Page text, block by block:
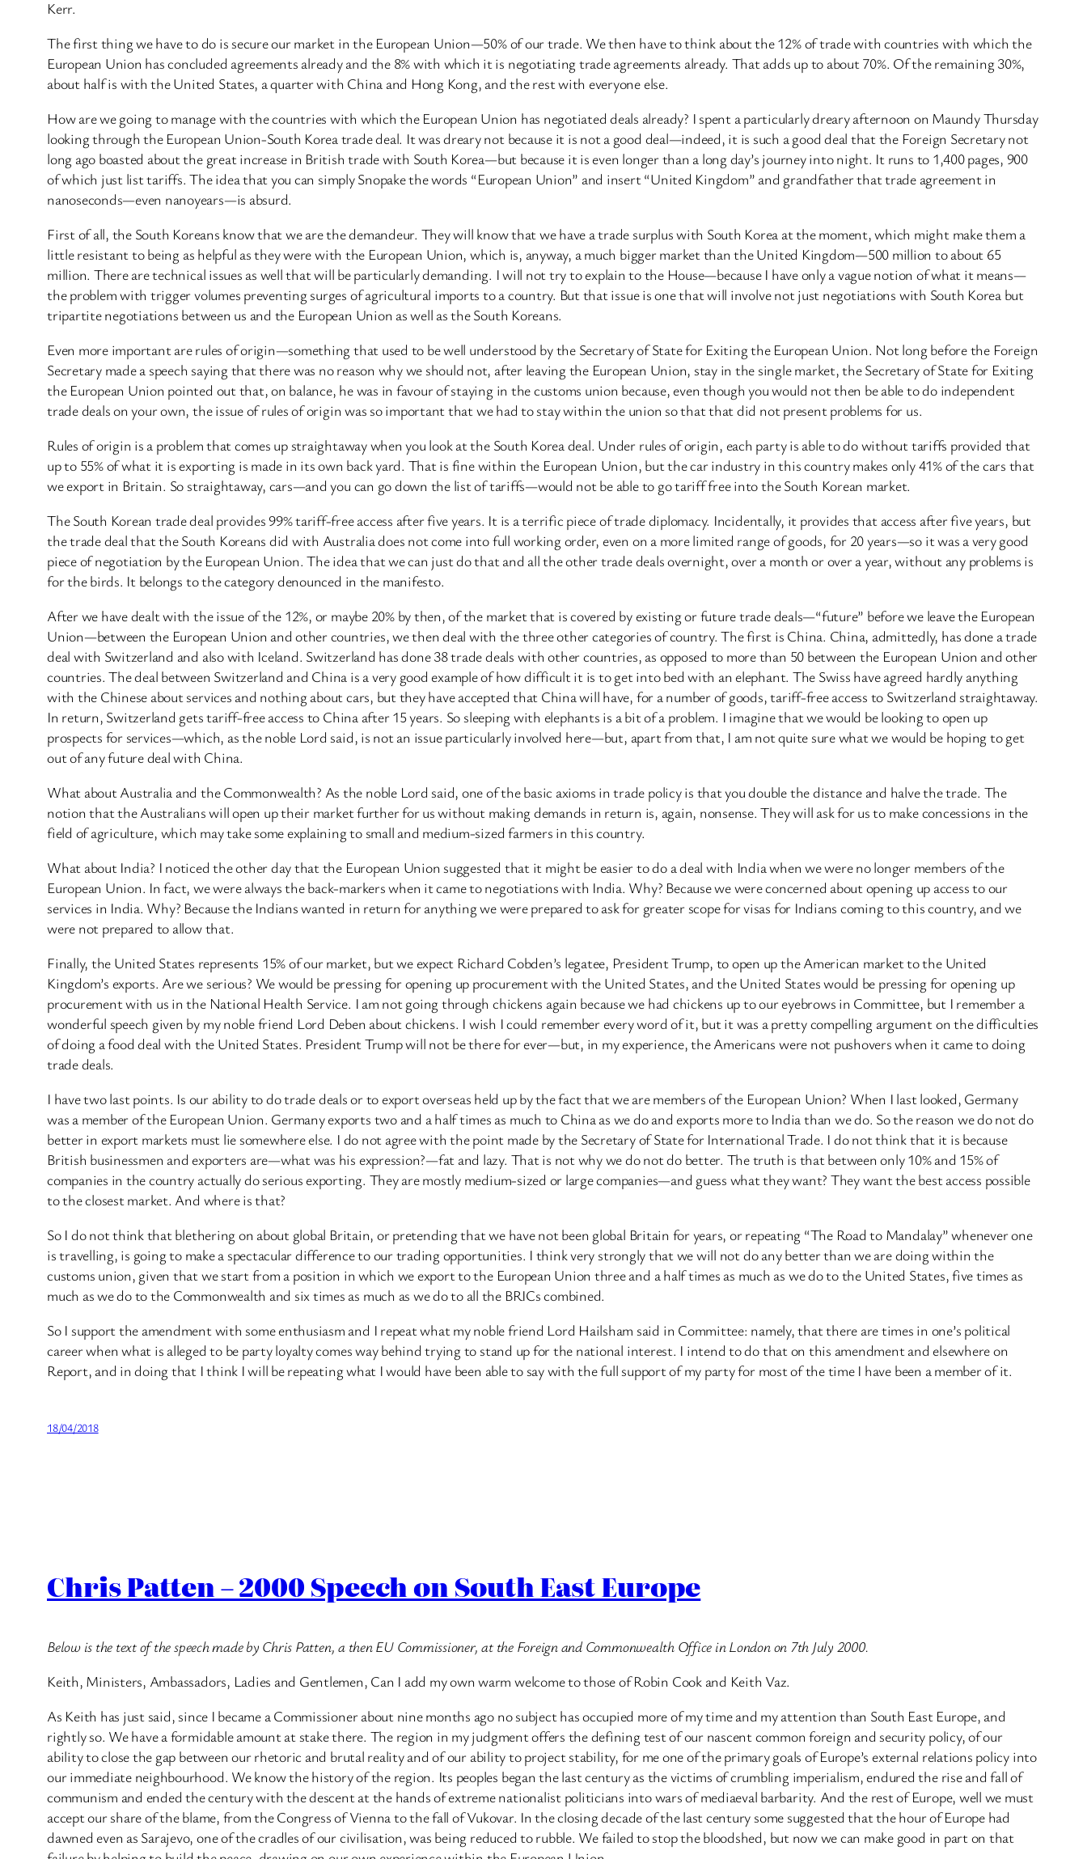
Kerr.
The first thing we have to do is secure our market in the European Union—50% of our trade. We then have to think about the 12% of trade with countries with which the
European Union has concluded agreements already and the 8% with which it is negotiating trade agreements already. That adds up to about 70%. Of the remaining 30%,
about half is with the United States, a quarter with China and Hong Kong, and the rest with everyone else.
How are we going to manage with the countries with which the European Union has negotiated deals already? I spent a particularly dreary afternoon on Maundy Thursday
looking through the European Union-South Korea trade deal. It was dreary not because it is not a good deal—indeed, it is such a good deal that the Foreign Secretary not
long ago boasted about the great increase in British trade with South Korea—but because it is even longer than a long day’s journey into night. It runs to 1,400 pages, 900
of which just list tariffs. The idea that you can simply Snopake the words “European Union” and insert “United Kingdom” and grandfather that trade agreement in
nanoseconds—even nanoyears—is absurd.
First of all, the South Koreans know that we are the demandeur. They will know that we have a trade surplus with South Korea at the moment, which might make them a
little resistant to being as helpful as they were with the European Union, which is, anyway, a much bigger market than the United Kingdom—500 million to about 65
million. There are technical issues as well that will be particularly demanding. I will not try to explain to the House—because I have only a vague notion of what it means—
the problem with trigger volumes preventing surges of agricultural imports to a country. But that issue is one that will involve not just negotiations with South Korea but
tripartite negotiations between us and the European Union as well as the South Koreans.
Even more important are rules of origin—something that used to be well understood by the Secretary of State for Exiting the European Union. Not long before the Foreign
Secretary made a speech saying that there was no reason why we should not, after leaving the European Union, stay in the single market, the Secretary of State for Exiting
the European Union pointed out that, on balance, he was in favour of staying in the customs union because, even though you would not then be able to do independent
trade deals on your own, the issue of rules of origin was so important that we had to stay within the union so that that did not present problems for us.
Rules of origin is a problem that comes up straightaway when you look at the South Korea deal. Under rules of origin, each party is able to do without tariffs provided that
up to 55% of what it is exporting is made in its own back yard. That is fine within the European Union, but the car industry in this country makes only 41% of the cars that
we export in Britain. So straightaway, cars—and you can go down the list of tariffs—would not be able to go tariff free into the South Korean market.
The South Korean trade deal provides 99% tariff-free access after five years. It is a terrific piece of trade diplomacy. Incidentally, it provides that access after five years, but
the trade deal that the South Koreans did with Australia does not come into full working order, even on a more limited range of goods, for 20 years—so it was a very good
piece of negotiation by the European Union. The idea that we can just do that and all the other trade deals overnight, over a month or over a year, without any problems is
for the birds. It belongs to the category denounced in the manifesto.
After we have dealt with the issue of the 12%, or maybe 20% by then, of the market that is covered by existing or future trade deals—“future” before we leave the European
Union—between the European Union and other countries, we then deal with the three other categories of country. The first is China. China, admittedly, has done a trade
deal with Switzerland and also with Iceland. Switzerland has done 38 trade deals with other countries, as opposed to more than 50 between the European Union and other
countries. The deal between Switzerland and China is a very good example of how difficult it is to get into bed with an elephant. The Swiss have agreed hardly anything
with the Chinese about services and nothing about cars, but they have accepted that China will have, for a number of goods, tariff-free access to Switzerland straightaway.
In return, Switzerland gets tariff-free access to China after 15 years. So sleeping with elephants is a bit of a problem. I imagine that we would be looking to open up
prospects for services—which, as the noble Lord said, is not an issue particularly involved here—but, apart from that, I am not quite sure what we would be hoping to get
out of any future deal with China.
What about Australia and the Commonwealth? As the noble Lord said, one of the basic axioms in trade policy is that you double the distance and halve the trade. The
notion that the Australians will open up their market further for us without making demands in return is, again, nonsense. They will ask for us to make concessions in the
field of agriculture, which may take some explaining to small and medium-sized farmers in this country.
What about India? I noticed the other day that the European Union suggested that it might be easier to do a deal with India when we were no longer members of the
European Union. In fact, we were always the back-markers when it came to negotiations with India. Why? Because we were concerned about opening up access to our
services in India. Why? Because the Indians wanted in return for anything we were prepared to ask for greater scope for visas for Indians coming to this country, and we
were not prepared to allow that.
Finally, the United States represents 15% of our market, but we expect Richard Cobden’s legatee, President Trump, to open up the American market to the United
Kingdom’s exports. Are we serious? We would be pressing for opening up procurement with the United States, and the United States would be pressing for opening up
procurement with us in the National Health Service. I am not going through chickens again because we had chickens up to our eyebrows in Committee, but I remember a
wonderful speech given by my noble friend Lord Deben about chickens. I wish I could remember every word of it, but it was a pretty compelling argument on the difficulties
of doing a food deal with the United States. President Trump will not be there for ever—but, in my experience, the Americans were not pushovers when it came to doing
trade deals.
I have two last points. Is our ability to do trade deals or to export overseas held up by the fact that we are members of the European Union? When I last looked, Germany
was a member of the European Union. Germany exports two and a half times as much to China as we do and exports more to India than we do. So the reason we do not do
better in export markets must lie somewhere else. I do not agree with the point made by the Secretary of State for International Trade. I do not think that it is because
British businessmen and exporters are—what was his expression?—fat and lazy. That is not why we do not do better. The truth is that between only 10% and 15% of
companies in the country actually do serious exporting. They are mostly medium-sized or large companies—and guess what they want? They want the best access possible
to the closest market. And where is that?
So I do not think that blethering on about global Britain, or pretending that we have not been global Britain for years, or repeating “The Road to Mandalay” whenever one
is travelling, is going to make a spectacular difference to our trading opportunities. I think very strongly that we will not do any better than we are doing within the
customs union, given that we start from a position in which we export to the European Union three and a half times as much as we do to the United States, five times as
much as we do to the Commonwealth and six times as much as we do to all the BRICs combined.
So I support the amendment with some enthusiasm and I repeat what my noble friend Lord Hailsham said in Committee: namely, that there are times in one’s political
career when what is alleged to be party loyalty comes way behind trying to stand up for the national interest. I intend to do that on this amendment and elsewhere on
Report, and in doing that I think I will be repeating what I would have been able to say with the full support of my party for most of the time I have been a member of it.
18/04/2018
Chris Patten – 2000 Speech on South East Europe
Below is the text of the speech made by Chris Patten, a then EU Commissioner, at the Foreign and Commonwealth Office in London on 7th July 2000.
Keith, Ministers, Ambassadors, Ladies and Gentlemen, Can I add my own warm welcome to those of Robin Cook and Keith Vaz.
As Keith has just said, since I became a Commissioner about nine months ago no subject has occupied more of my time and my attention than South East Europe, and
rightly so. We have a formidable amount at stake there. The region in my judgment offers the defining test of our nascent common foreign and security policy, of our
ability to close the gap between our rhetoric and brutal reality and of our ability to project stability, for me one of the primary goals of Europe’s external relations policy into
our immediate neighbourhood. We know the history of the region. Its peoples began the last century as the victims of crumbling imperialism, endured the rise and fall of
communism and ended the century with the descent at the hands of extreme nationalist politicians into wars of mediaeval barbarity. And the rest of Europe, well we must
accept our share of the blame, from the Congress of Vienna to the fall of Vukovar. In the closing decade of the last century some suggested that the hour of Europe had
dawned even as Sarajevo, one of the cradles of our civilisation, was being reduced to rubble. We failed to stop the bloodshed, but now we can make good in part on that